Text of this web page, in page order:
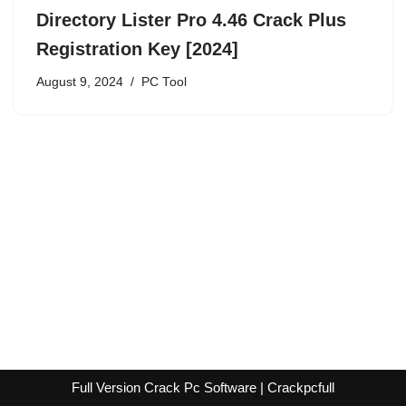
Directory Lister Pro 4.46 Crack Plus
Registration Key [2024]
August 9, 2024 PC Tool
Full Version Crack Pc Software | Crackpcfull